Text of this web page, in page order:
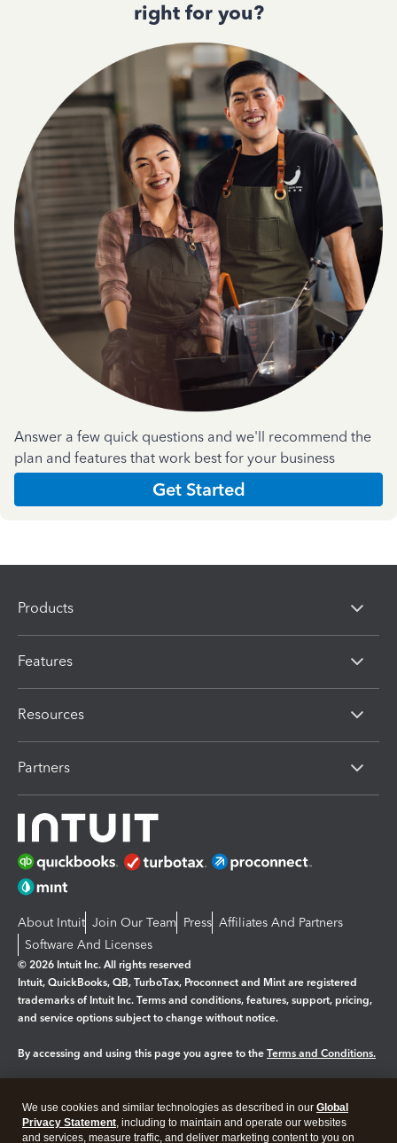
right for you?
Answer a few quick questions and we'll recommend the
plan and features that work best for your business
Get Started
Products
Features
Resources
Partners
About Intuit Join Our Team Press Affiliates And Partners
Software And Licenses
© 2026 Intuit Inc. All rights reserved
Intuit, QuickBooks, QB, TurboTax, Proconnect and Mint are registered
trademarks of Intuit Inc. Terms and conditions, features, support, pricing,
and service options subject to change without notice.
By accessing and using this page you agree to the Terms and Conditions.
Legal Privacy Security
We use cookies and similar technologies as described in our Global
Privacy Statement, including to maintain and operate our websites
and services, measure traffic, and deliver marketing content to you on